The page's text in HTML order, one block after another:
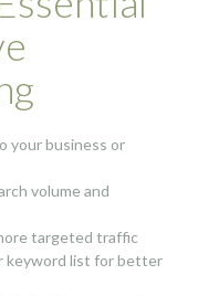
your business or
volume and
targeted traffic
keyword list for better